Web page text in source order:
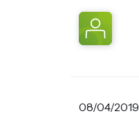
08/04/2019